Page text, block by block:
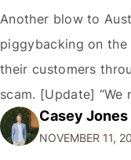
Another blow to
piggybacking on the
their customers
scam. [Update]
Facebook through
submitting multiple
Casey Jones
NOVEMBER 11,